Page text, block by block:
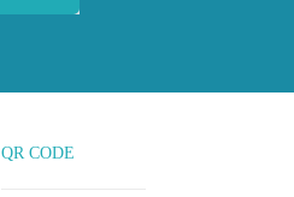
QR CODE